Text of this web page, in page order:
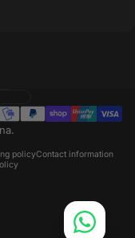
policyContact information